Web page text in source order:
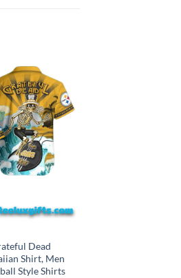
Dead
Shirt, Men
Style Shirts